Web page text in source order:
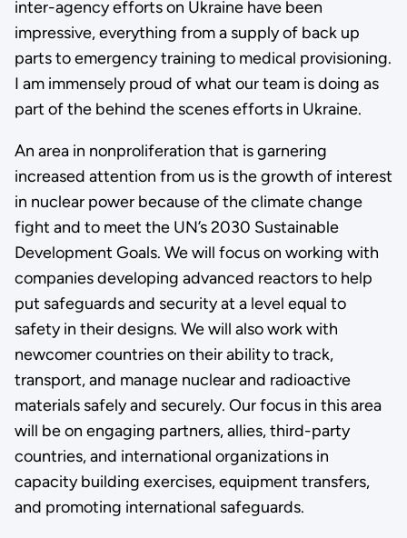
inter-agency efforts on Ukraine have been
impressive, everything from a supply of back up
parts to emergency training to medical provisioning.
I am immensely proud of what our team is doing as
part of the behind the scenes efforts in Ukraine.
An area in nonproliferation that is garnering
increased attention from us is the growth of interest
in nuclear power because of the climate change
fight and to meet the UN’s 2030 Sustainable
Development Goals. We will focus on working with
companies developing advanced reactors to help
put safeguards and security at a level equal to
safety in their designs. We will also work with
newcomer countries on their ability to track,
transport, and manage nuclear and radioactive
materials safely and securely. Our focus in this area
will be on engaging partners, allies, third-party
countries, and international organizations in
capacity building exercises, equipment transfers,
and promoting international safeguards.